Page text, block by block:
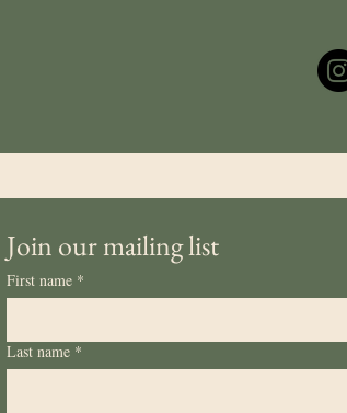
Join our mailing list
First name *
Last name *